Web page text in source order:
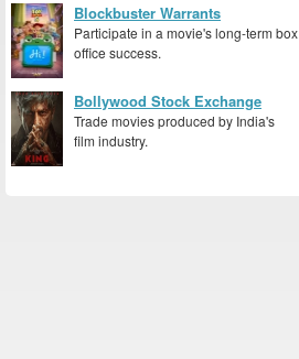
Blockbuster Warrants
Participate in a movie's long-term box
office success.
Bollywood Stock Exchange
Trade movies produced by India's
film industry.